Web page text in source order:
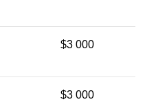
$3 000
$3 000